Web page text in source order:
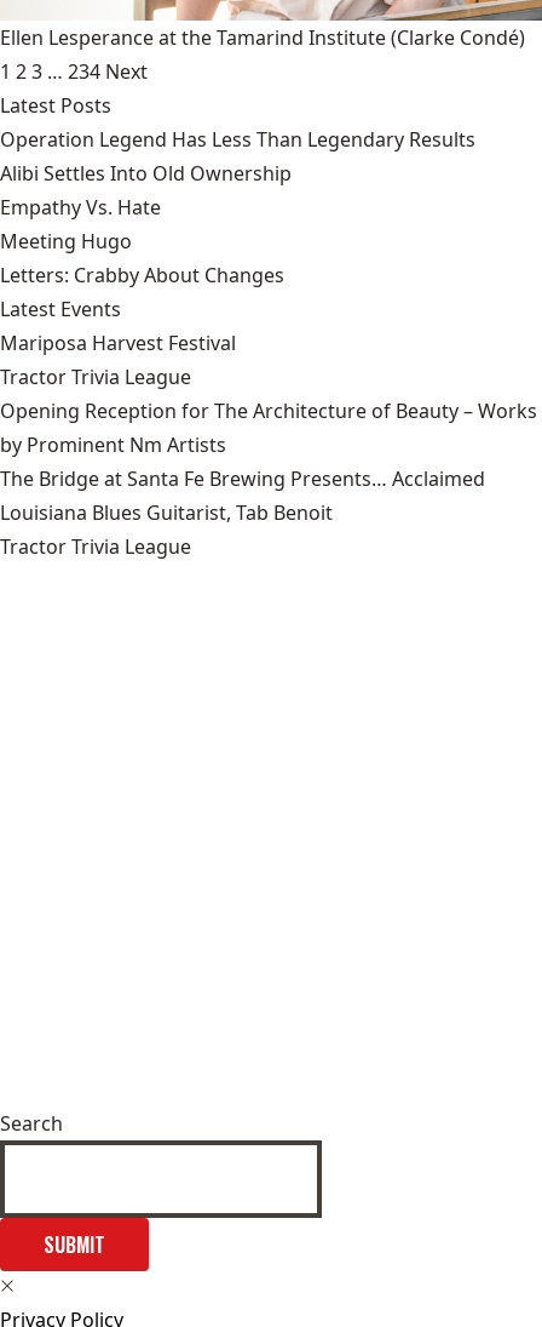
Ellen Lesperance at the Tamarind Institute(Clarke Condé)
1 23 … 234 Next
Latest Posts
Operation Legend Has Less Than Legendary Results
Alibi Settles Into Old Ownership
Empathy Vs. Hate
Meeting Hugo
Letters: Crabby About Changes
Latest Events
Mariposa Harvest Festival
Tractor Trivia League
Opening Reception for The Architecture of Beauty – Works
by Prominent Nm Artists
The Bridge at Santa Fe Brewing Presents… Acclaimed
Louisiana Blues Guitarist, Tab Benoit
Tractor Trivia League
Search
SUBMIT
Privacy Policy